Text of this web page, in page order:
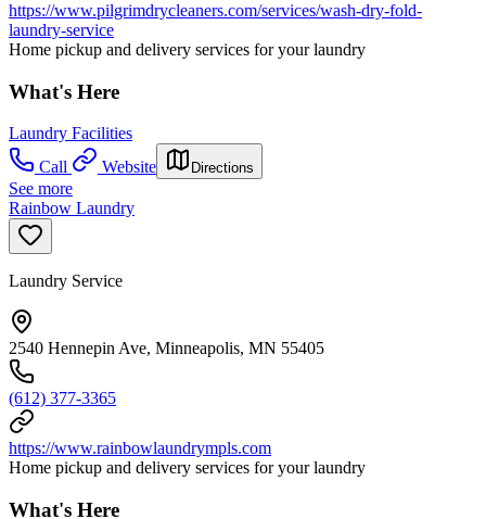
https://www.pilgrimdrycleaners.com/services/wash-dry-fold-
laundry-service
Home pickup and delivery services for your laundry
What's Here
Laundry Facilities
Call
Website Directions
See more
Rainbow Laundry
Laundry Service
2540 Hennepin Ave, Minneapolis, MN 55405
(612) 377-3365
https://www.rainbowlaundrympls.com
Home pickup and delivery services for your laundry
What's Here